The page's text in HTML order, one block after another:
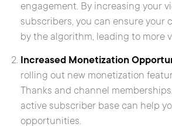
engagement. By increasing your
subscribers, you can ensure your
by the algorithm, leading to more
Increased Monetization
rolling out new monetization
Thanks and channel
active subscriber base can help
opportunities.